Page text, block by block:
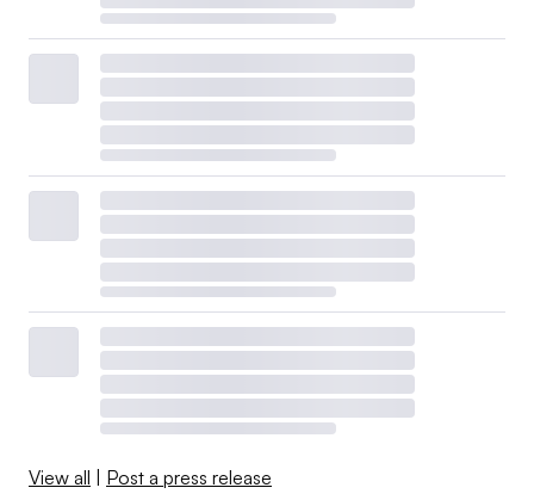
View all Post a press release